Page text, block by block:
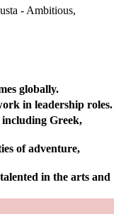
- Ambitious,
globally.
in leadership roles.
Greek,
of adventure,
in the arts and